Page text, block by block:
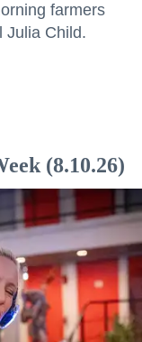
farmers
Julia Child.
(8.10.26)